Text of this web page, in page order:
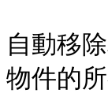
自動移
物件的